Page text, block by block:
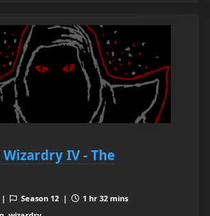
Wizardry IV - The
| Season 12 |
1 hr 32 mins